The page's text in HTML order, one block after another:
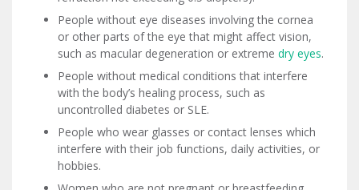
People without eye diseases involving the cornea
or other parts of the eye that might affect vision,
such as macular degeneration or extreme dry eyes.
People without medical conditions that interfere
with the body’s healing process, such as
uncontrolled diabetes or SLE.
People who wear glasses or contact lenses which
interfere with their job functions, daily activities, or
hobbies.